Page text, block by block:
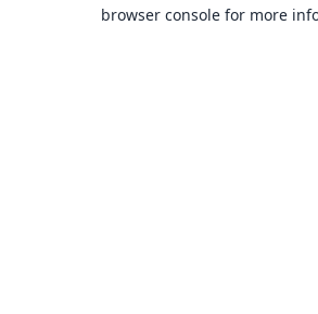
browser console for more